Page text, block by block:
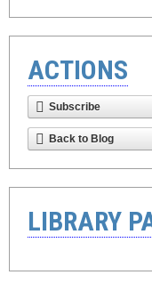
ACTIONS
Subscribe
Back to Blog
LIBRARY